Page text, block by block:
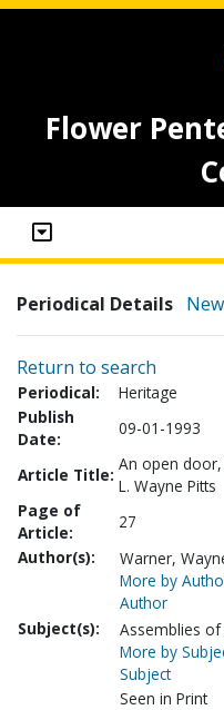
Flower
Periodical Details
Return to search
Periodical:
Heritage
Publish
Date:
09-01-1993
Article Title:
An open
L. Wayne Pitts
Page of
Article:
27
Author(s):
Warner,
More by
Author
Subject(s):
Assemblies
More by
Subject
Seen in Print